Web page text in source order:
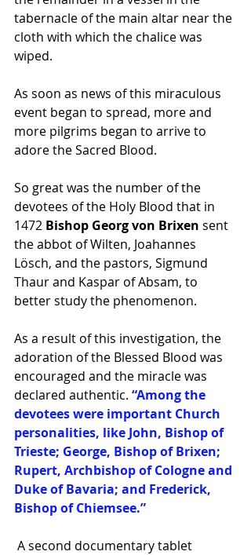
tabernacle of the main altar near the
cloth with which the chalice was
wiped.
As soon as news of this miraculous
event began to spread, more and
more pilgrims began to arrive to
adore the Sacred Blood.
So great was the number of the
devotees of the Holy Blood that in
1472 Bishop Georg von Brixen sent
the abbot of Wilten, Joahannes
Lösch, and the pastors, Sigmund
Thaur and Kaspar of Absam, to
better study the phenomenon.
As a result of this investigation, the
adoration of the Blessed Blood was
encouraged and the miracle was
declared authentic. “Among the
devotees were important Church
personalities, like John, Bishop of
Trieste; George, Bishop of Brixen;
Rupert, Archbishop of Cologne and
Duke of Bavaria; and Frederick,
Bishop of Chiemsee.”